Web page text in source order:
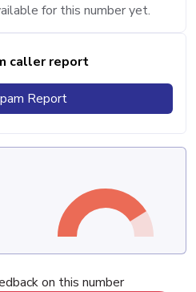
for this number yet.
caller report
Report
on this number